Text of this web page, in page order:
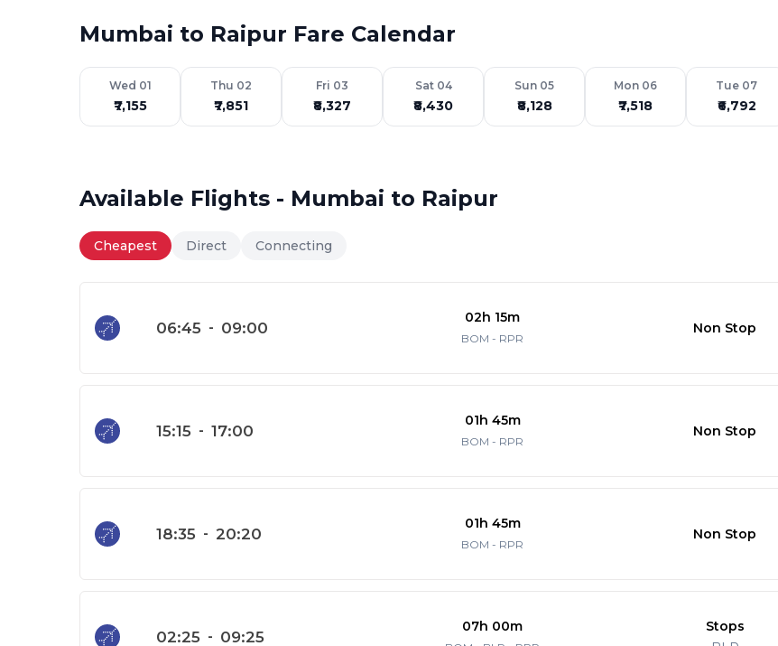
Mumbai to Raipur Fare Calendar
Wed 01
₹7,155
Thu 02
₹7,851
Fri 03
₹8,327
Sat 04
₹8,430
Sun 05
₹8,128
Mon 06
₹7,518
Tue 07
₹6,792
Available Flights - Mumbai to Raipur
Cheapest Direct Connecting
06:45 - 09:00
02h 15m
BOM - RPR
Non Stop
15:15 - 17:00
01h 45m
BOM - RPR
Non Stop
18:35 - 20:20
01h 45m
BOM - RPR
Non Stop
02:25 - 09:25
07h 00m
Stops